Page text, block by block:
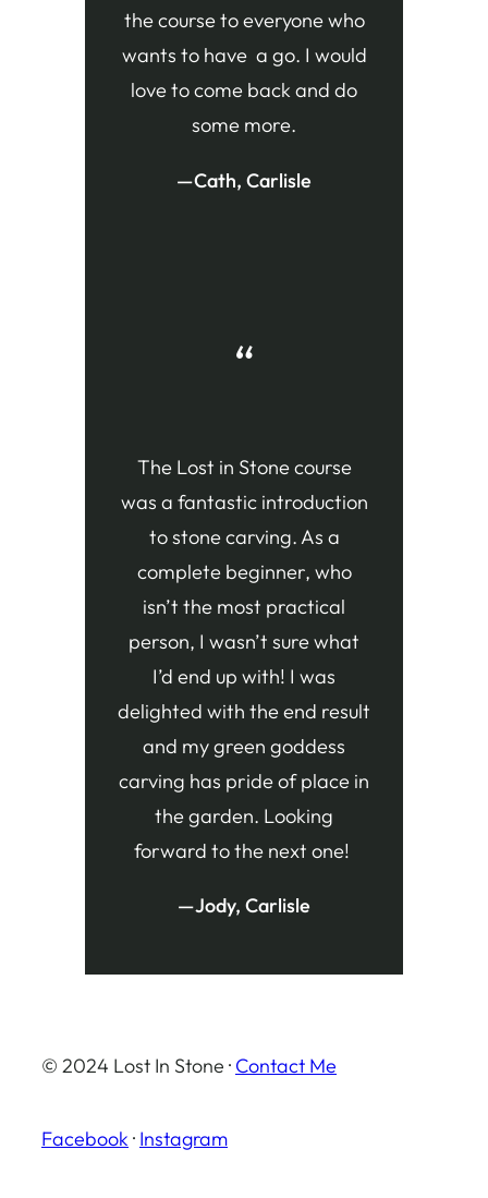
the course to everyone who
wants to have a go. I would
love to come back and do
some more.
—Cath, Carlisle
“
The Lost in Stone course
was a fantastic introduction
to stone carving. As a
complete beginner, who
isn’t the most practical
person, I wasn’t sure what
I’d end up with! I was
delighted with the end result
and my green goddess
carving has pride of place in
the garden. Looking
forward to the next one!
—Jody, Carlisle
© 2024 Lost In Stone · Contact Me
Facebook · Instagram